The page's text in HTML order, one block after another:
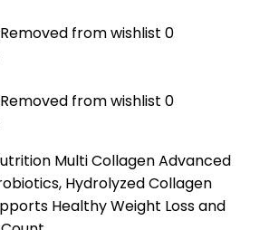
Removed from wishlist 0
Removed from wishlist 0